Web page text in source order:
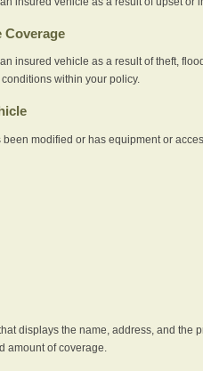
Coverage
insured vehicle as a result of theft,
within your policy.
modified or has equipment or
displays the name, address, and the
amount of coverage.